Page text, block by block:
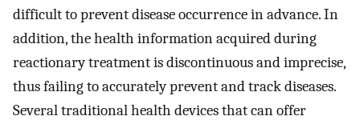
difficult to prevent disease occurrence in advance. In
addition, the health information acquired during
reactionary treatment is discontinuous and imprecise,
thus failing to accurately prevent and track diseases.
Several traditional health devices that can offer